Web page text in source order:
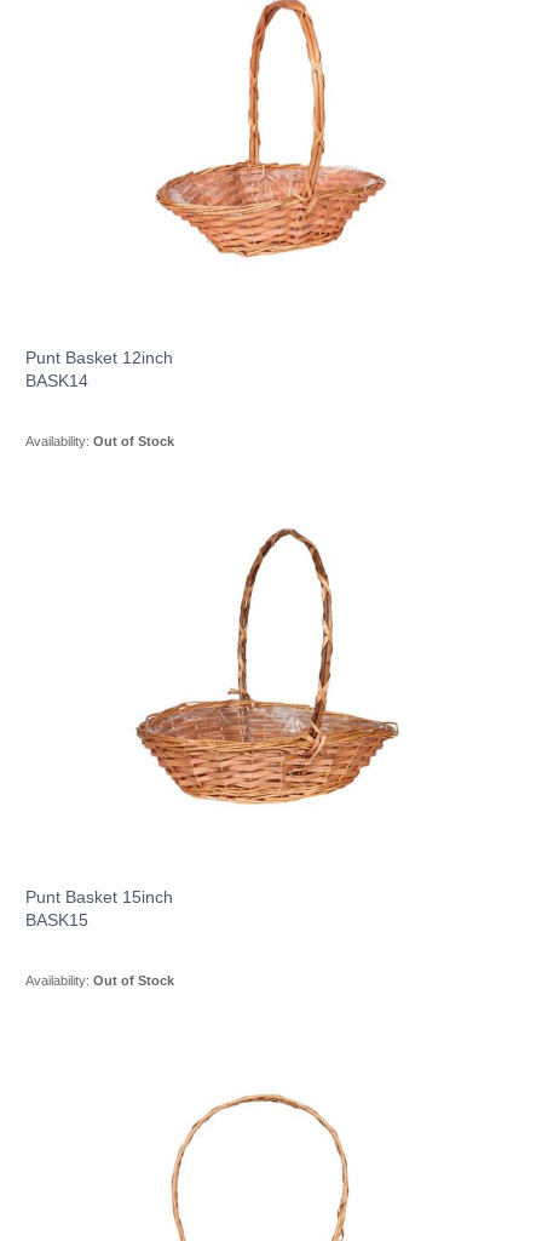
Punt Basket 12inch
BASK14
Availability: Out of Stock
Punt Basket 15inch
BASK15
Availability: Out of Stock